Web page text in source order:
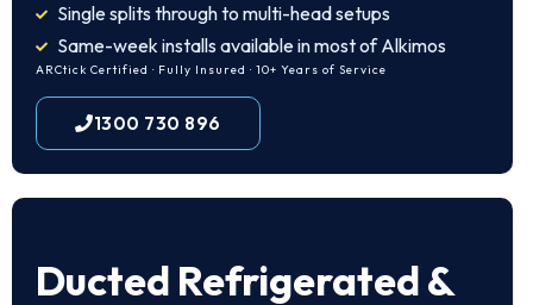
Single splits through to multi-head setups
Same-week installs available in most of Alkimos
ARCtick Certified · Fully Insured · 10+ Years of Service
1300 730 896
Ducted Refrigerated &